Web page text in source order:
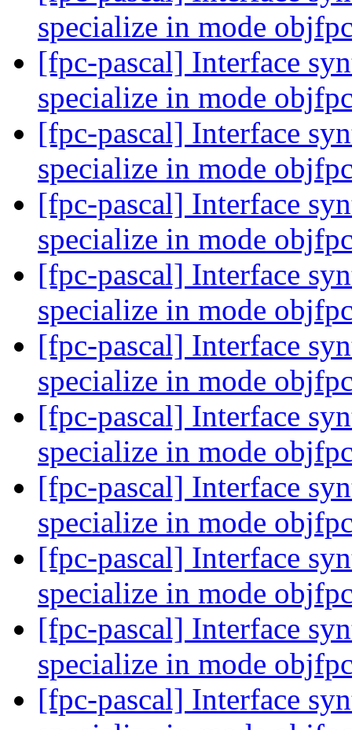
specialize in mode
[fpc-pascal] Interface
specialize in mode
[fpc-pascal] Interface
specialize in mode
[fpc-pascal] Interface
specialize in mode
[fpc-pascal] Interface
specialize in mode
[fpc-pascal] Interface
specialize in mode
[fpc-pascal] Interface
specialize in mode
[fpc-pascal] Interface
specialize in mode
[fpc-pascal] Interface
specialize in mode
[fpc-pascal] Interface
specialize in mode
[fpc-pascal] Interface